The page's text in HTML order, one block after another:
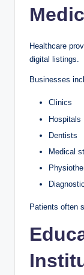
Healthcare
digital listings.
Businesses
Clinics
Hospitals
Dentists
Medical
Patients often